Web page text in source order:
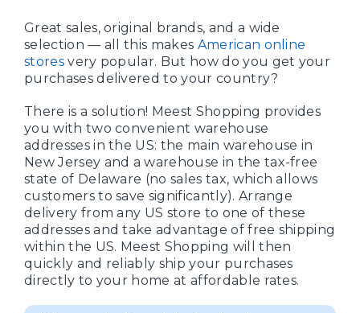
Great sales, original brands, and a wide
selection — all this makes American online
storesvery popular. But how do you get your
purchases delivered to your country?
There is a solution! Meest Shopping provides
you with two convenient warehouse
addresses in the US: the main warehouse in
New Jersey and a warehouse in the tax-free
state of Delaware (no sales tax, which allows
customers to save significantly). Arrange
delivery from any US store to one of these
addresses and take advantage of free shipping
within the US. Meest Shopping will then
quickly and reliably ship your purchases
directly to your home at affordable rates.